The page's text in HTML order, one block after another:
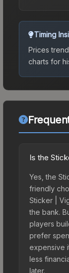
Timing
Prices
charts for
Is the
Yes, the
friendly
Sticker |
the bank.
players
prefer
expensive
less
later.